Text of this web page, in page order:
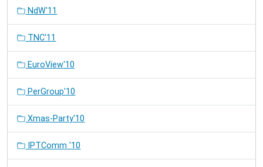
NdW'11
TNC'11
EuroView'10
PerGroup'10
Xmas-Party'10
IPTComm '10